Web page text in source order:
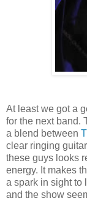
At least we got a
for the next band.
a blend between
clear ringing
these guys looks
energy. It makes
a spark in sight to
and the show